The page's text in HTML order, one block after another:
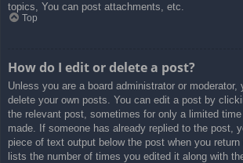
topics, You can post attachments, etc.
Top
How do I edit or delete a post?
Unless you are a board administrator or moderator,
delete your own posts. You can edit a post by
the relevant post, sometimes for only a limited
made. If someone has already replied to the post,
piece of text output below the post when you
lists the number of times you edited it along with